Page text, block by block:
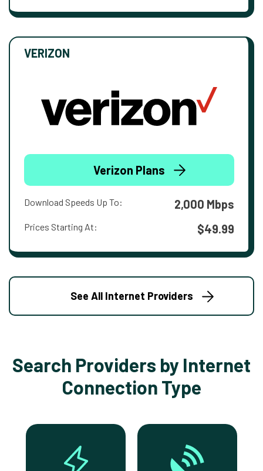
VERIZON
Verizon Plans
Download Speeds Up To: 2,000 Mbps
Prices Starting At: $49.99
See All Internet Providers
Search Providers by Internet
Connection Type